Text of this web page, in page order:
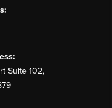
Suite 102,